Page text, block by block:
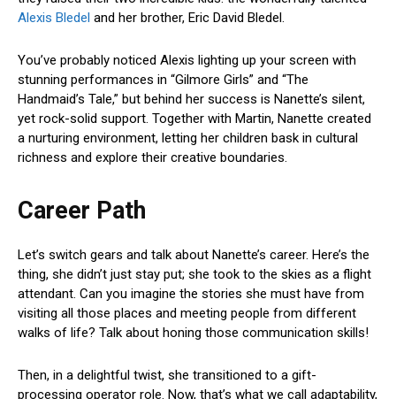
Alexis Bledel and her brother, Eric David Bledel.
You’ve probably noticed Alexis lighting up your screen with
stunning performances in “Gilmore Girls” and “The
Handmaid’s Tale,” but behind her success is Nanette’s silent,
yet rock-solid support. Together with Martin, Nanette created
a nurturing environment, letting her children bask in cultural
richness and explore their creative boundaries.
Career Path
Let’s switch gears and talk about Nanette’s career. Here’s the
thing, she didn’t just stay put; she took to the skies as a flight
attendant. Can you imagine the stories she must have from
visiting all those places and meeting people from different
walks of life? Talk about honing those communication skills!
Then, in a delightful twist, she transitioned to a gift-
processing operator role. Now, that’s what we call adaptability,